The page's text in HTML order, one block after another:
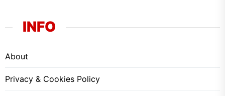
INFO
About
Privacy & Cookies Policy